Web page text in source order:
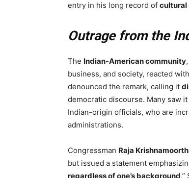
entry in his long record of cultural
Outrage from the
The Indian-American community
business, and society, reacted with
denounced the remark, calling it
democratic discourse. Many saw
Indian-origin officials, who are
administrations.
Congressman Raja
but issued a statement
regardless of one’s background